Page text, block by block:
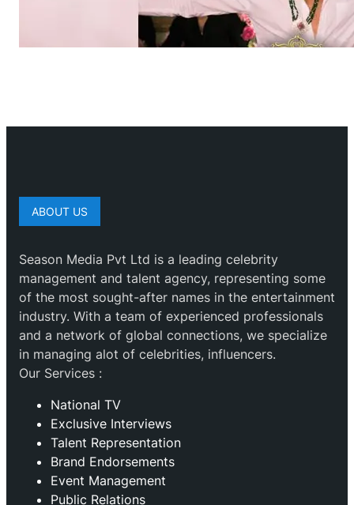
ABOUT US
Season Media Pvt Ltd is a leading celebrity
management and talent agency, representing some
of the most sought-after names in the entertainment
industry. With a team of experienced professionals
and a network of global connections, we specialize
in managing alot of celebrities, influencers.
Our Services :
National TV
Exclusive Interviews
Talent Representation
Brand Endorsements
Event Management
Public Relations